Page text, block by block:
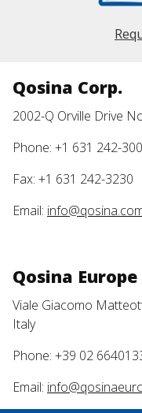
Qosina Corp.
2002-Q Orville Drive
Phone: +1 631 242-
Fax: +1 631 242-3230
Email:
Qosina Europe
Viale Giacomo
Italy
Phone: +39 02
Email: